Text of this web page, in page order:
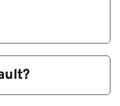
process
could
requires